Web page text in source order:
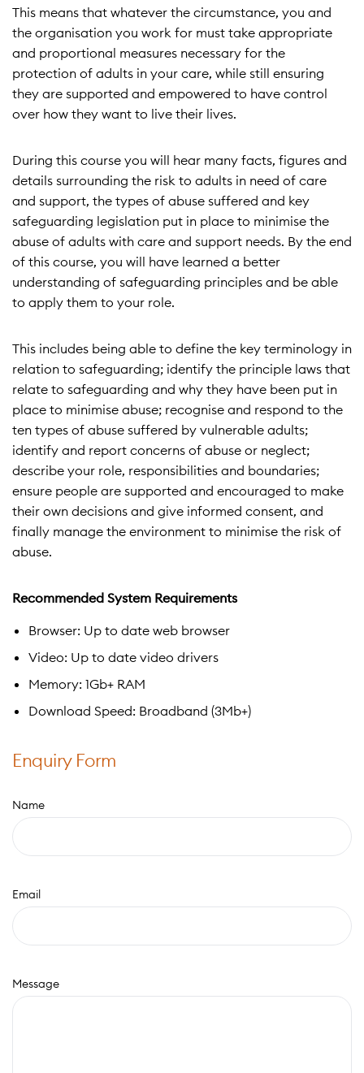
This means that whatever the circumstance, you and
the organisation you work for must take appropriate
and proportional measures necessary for the
protection of adults in your care, while still ensuring
they are supported and empowered to have control
over how they want to live their lives.
During this course you will hear many facts, figures and
details surrounding the risk to adults in need of care
and support, the types of abuse suffered and key
safeguarding legislation put in place to minimise the
abuse of adults with care and support needs. By the end
of this course, you will have learned a better
understanding of safeguarding principles and be able
to apply them to your role.
This includes being able to define the key terminology in
relation to safeguarding; identify the principle laws that
relate to safeguarding and why they have been put in
place to minimise abuse; recognise and respond to the
ten types of abuse suffered by vulnerable adults;
identify and report concerns of abuse or neglect;
describe your role, responsibilities and boundaries;
ensure people are supported and encouraged to make
their own decisions and give informed consent, and
finally manage the environment to minimise the risk of
abuse.
Recommended System Requirements
Browser: Up to date web browser
Video: Up to date video drivers
Memory: 1Gb+ RAM
Download Speed: Broadband (3Mb+)
Enquiry Form
Name
Email
Message